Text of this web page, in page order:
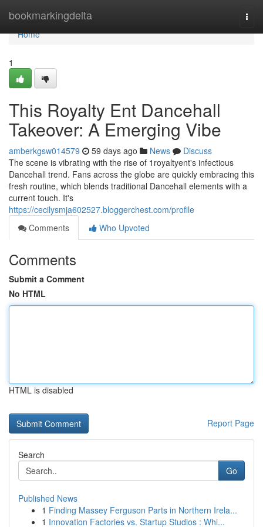
bookmarkingdelta
Home
Home
1
This Royalty Ent Dancehall
Takeover: A Emerging Vibe
amberkgsw014579 59 days ago News
Discuss
The scene is vibrating with the rise of 1royaltyent's infectious
Dancehall trend. Fans across the globe are quickly embracing this
fresh routine, which blends traditional Dancehall elements with a
current touch. It's
https://cecilysmja602527.bloggerchest.com/profile
Comments
Who Upvoted
Comments
Submit a Comment
No HTML
HTML is disabled
Report Page
Search
Go
Published News
1 Finding Massey Ferguson Parts in Northern Irela...
1 Innovation Factories vs. Startup Studios : Whi...